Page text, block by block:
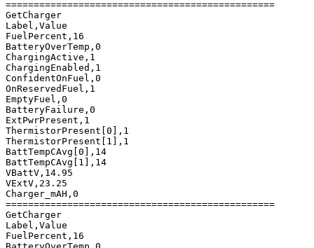
================================================
GetCharger
Label,Value
FuelPercent,16
BatteryOverTemp,0
ChargingActive,1
ChargingEnabled,1
ConfidentOnFuel,0
OnReservedFuel,1
EmptyFuel,0
BatteryFailure,0
ExtPwrPresent,1
ThermistorPresent[0],1
ThermistorPresent[1],1
BattTempCAvg[0],14
BattTempCAvg[1],14
VBattV,14.95
VExtV,23.25
Charger_mAH,0
================================================
GetCharger
Label,Value
FuelPercent,16